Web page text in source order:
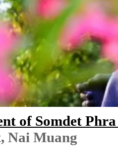
of Somdet
Nai Muang